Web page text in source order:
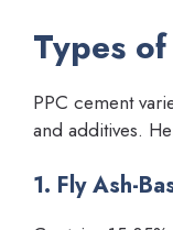
Types
PPC cement
and additives.
1. Fly Ash-